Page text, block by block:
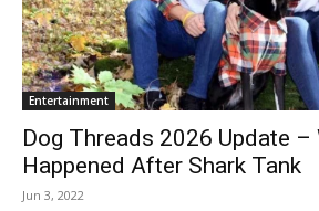
Entertainment
Dog Threads 2026 Update –
Happened After Shark Tank
Jun 3, 2022